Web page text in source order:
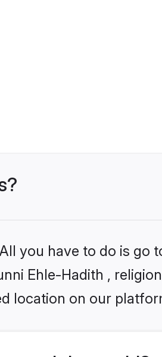
you have to do is go
Ehle-Hadith ,
location on our